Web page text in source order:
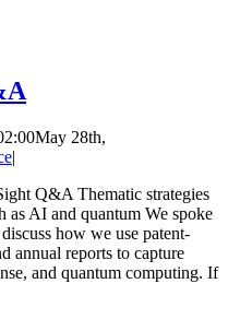
May 28th,
|
Q&A Thematic strategies
as AI and quantum We spoke
how we use patent-
annual reports to capture
and quantum computing. If